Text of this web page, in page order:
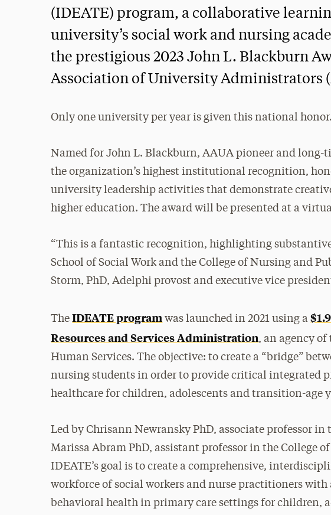
(IDEATE) program, a collaborative
university’s social work and nursing
the prestigious 2023 John L. Blackburn
Association of University Administrators
Only one university per year is given this national honor.
Named for John L. Blackburn, AAUA pioneer and long-
the organization’s highest institutional recognition,
university leadership activities that demonstrate
higher education. The award will be presented at a
“This is a fantastic recognition, highlighting
School of Social Work and the College of Nursing and
Storm, PhD, Adelphi provost and executive vice
TheIDEATE program was launched in 2021 using a
Resources and Services Administration, an agency
Human Services. The objective: to create a “bridge”
nursing students in order to provide critical integrated
healthcare for children, adolescents and transition-age
Led by Chrisann Newransky PhD, associate professor in
Marissa Abram PhD, assistant professor in the College
IDEATE’s goal is to create a comprehensive,
workforce of social workers and nurse practitioners
behavioral health in primary care settings for children,